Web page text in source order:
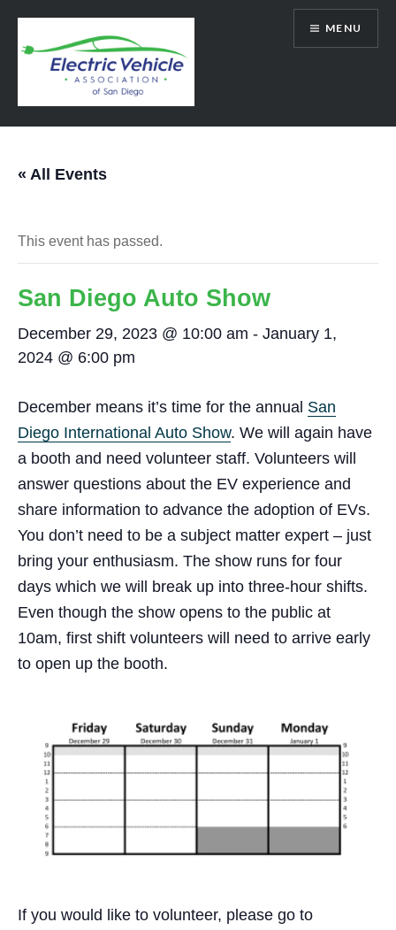
content
SanDiegoEV.org
MENU
« All Events
This event has passed.
San Diego Auto Show
December 29, 2023 @ 10:00 am - January 1,
2024 @ 6:00 pm
December means it’s time for the annual San
Diego International Auto Show. We will again have
a booth and need volunteer staff. Volunteers will
answer questions about the EV experience and
share information to advance the adoption of EVs.
You don’t need to be a subject matter expert – just
bring your enthusiasm. The show runs for four
days which we will break up into three-hour shifts.
Even though the show opens to the public at
10am, first shift volunteers will need to arrive early
to open up the booth.
If you would like to volunteer, please go to